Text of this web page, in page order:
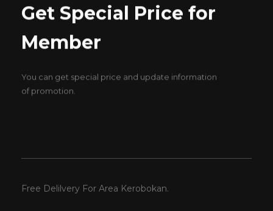
Get Special Price for
Member
You can get special price and update information
of promotion.
Free Delilvery For Area Kerobokan.